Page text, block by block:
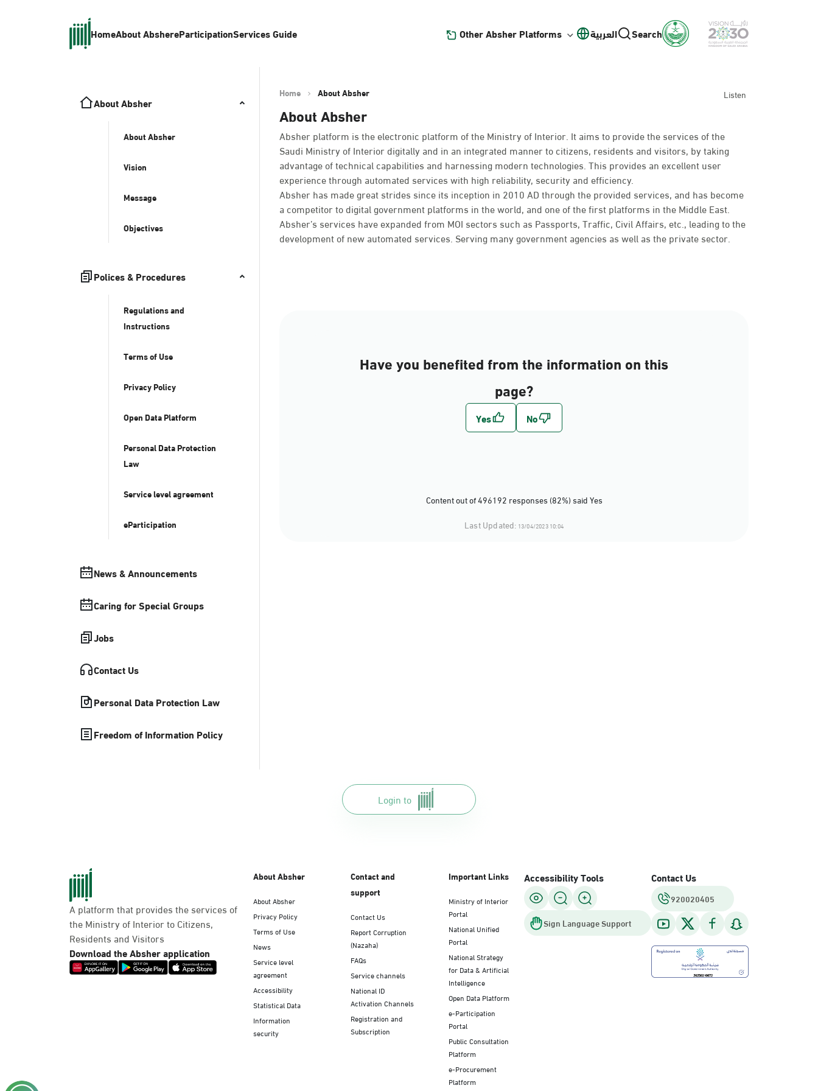
HomeAbout AbshereParticipationServices Guide Other Absher Platforms العربية Search
About Absher
About Absher
Vision
Message
Objectives
Polices & Procedures
Regulations and
Instructions
Terms of Use
Privacy Policy
Open Data Platform
Personal Data Protection
Law
Service level agreement
eParticipation
News & Announcements
Caring for Special Groups
Jobs
Contact Us
Personal Data Protection Law
Freedom of Information Policy
Home About Absher Listen
About Absher
Absher platform is the electronic platform of the Ministry of Interior. It aims to provide the services of the
Saudi Ministry of Interior digitally and in an integrated manner to citizens, residents and visitors, by taking
advantage of technical capabilities and harnessing modern technologies. This provides an excellent user
experience through automated services with high reliability, security and efficiency.
Absher has made great strides since its inception in 2010 AD through the provided services, and has become
a competitor to digital government platforms in the world, and one of the first platforms in the Middle East.
Absher’s services have expanded from MOI sectors such as Passports, Traffic, Civil Affairs, etc., leading to the
development of new automated services. Serving many government agencies as well as the private sector.
Have you benefited from the information on this
page?
Content out of 496192 responses (82%) said Yes
Last Updated: 13/04/2023 10:04
Login to
A platform that provides the services of
the Ministry of Interior to Citizens,
Residents and Visitors
Download the Absher application
About Absher
About Absher
Privacy Policy
Terms of Use
News
Service level
agreement
Accessibility
Statistical Data
Information
security
Contact and
support
Contact Us
Report Corruption
(Nazaha)
FAQs
Service channels
National ID
Activation Channels
Registration and
Subscription
Important Links
Ministry of Interior
Portal
National Unified
Portal
National Strategy
for Data & Artificial
Intelligence
Open Data Platform
e-Participation
Portal
Public Consultation
Platform
e-Procurement
Platform
Accessibility Tools
Sign Language Support
Contact Us
920020405